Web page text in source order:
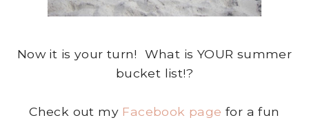
Now it is your turn! What is YOUR summer
bucket list!?
Check out my Facebook page for a fun